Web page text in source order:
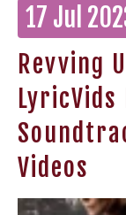
17 Jul
Revving
LyricVids
Videos